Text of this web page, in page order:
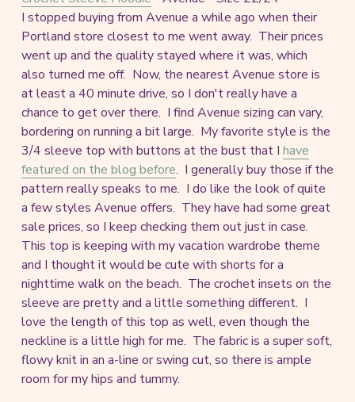
I stopped buying from Avenue a while ago when their
Portland store closest to me went away. Their prices
went up and the quality stayed where it was, which
also turned me off. Now, the nearest Avenue store is
at least a 40 minute drive, so I don't really have a
chance to get over there. I find Avenue sizing can vary,
bordering on running a bit large. My favorite style is the
3/4 sleeve top with buttons at the bust that I have
featured on the blog before. I generally buy those if the
pattern really speaks to me. I do like the look of quite
a few styles Avenue offers. They have had some great
sale prices, so I keep checking them out just in case.
This top is keeping with my vacation wardrobe theme
and I thought it would be cute with shorts for a
nighttime walk on the beach. The crochet insets on the
sleeve are pretty and a little something different. I
love the length of this top as well, even though the
neckline is a little high for me. The fabric is a super soft,
flowy knit in an a-line or swing cut, so there is ample
room for my hips and tummy.